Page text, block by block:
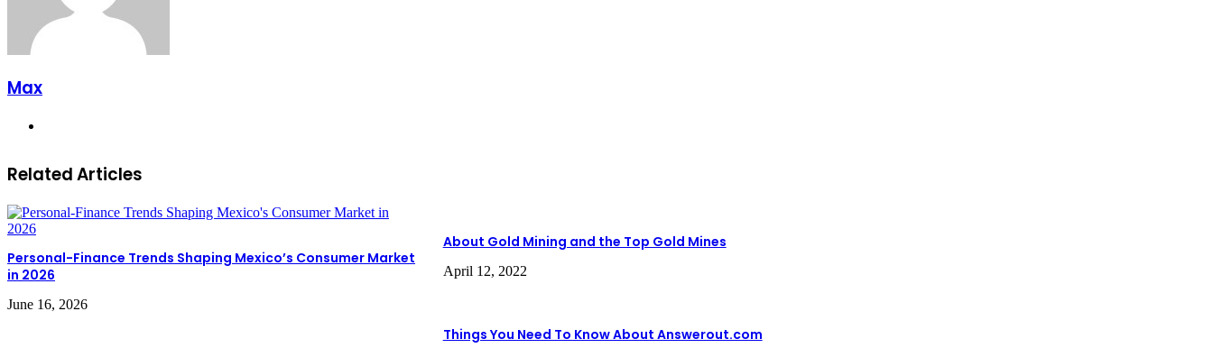
Max
Related Articles
Personal-Finance Trends Shaping Mexico’s Consumer Market
in 2026
June 16, 2026
About Gold Mining and the Top Gold Mines
April 12, 2022
Things You Need To Know About Answerout.com